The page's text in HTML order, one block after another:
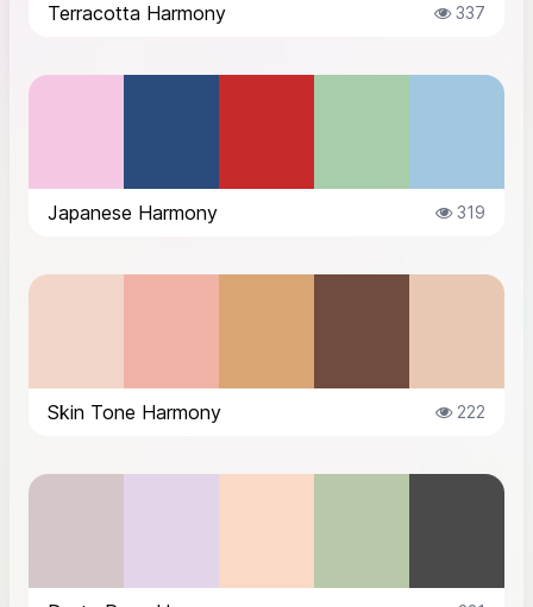
Terracotta Harmony 337
Japanese Harmony 319
Skin Tone Harmony 222